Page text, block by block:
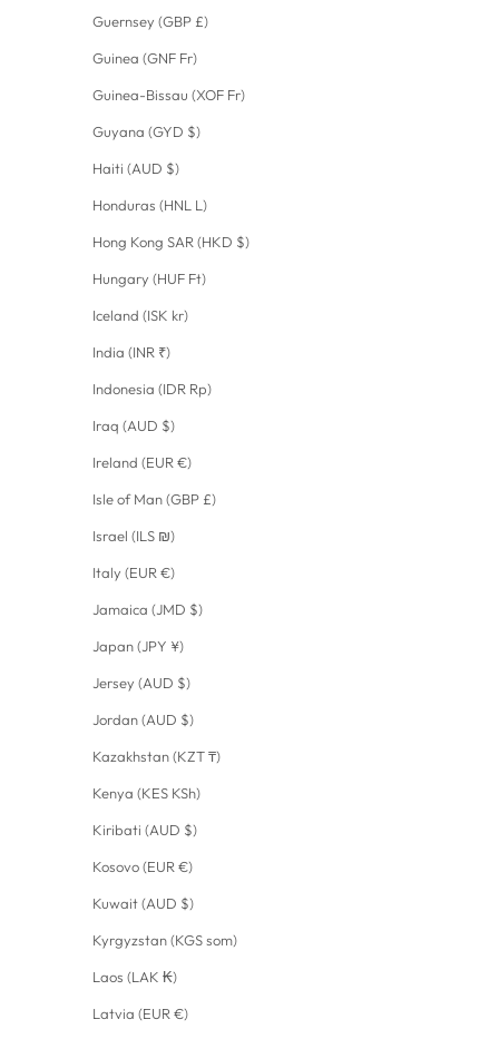
Guernsey (GBP £)
Guinea (GNF Fr)
Guinea-Bissau (XOF Fr)
Guyana (GYD $)
Haiti (AUD $)
Honduras (HNL L)
Hong Kong SAR (HKD $)
Hungary (HUF Ft)
Iceland (ISK kr)
India (INR ₹)
Indonesia (IDR Rp)
Iraq (AUD $)
Ireland (EUR €)
Isle of Man (GBP £)
Israel (ILS ₪)
Italy (EUR €)
Jamaica (JMD $)
Japan (JPY ¥)
Jersey (AUD $)
Jordan (AUD $)
Kazakhstan (KZT ₸)
Kenya (KES KSh)
Kiribati (AUD $)
Kosovo (EUR €)
Kuwait (AUD $)
Kyrgyzstan (KGS som)
Laos (LAK ₭)
Latvia (EUR €)